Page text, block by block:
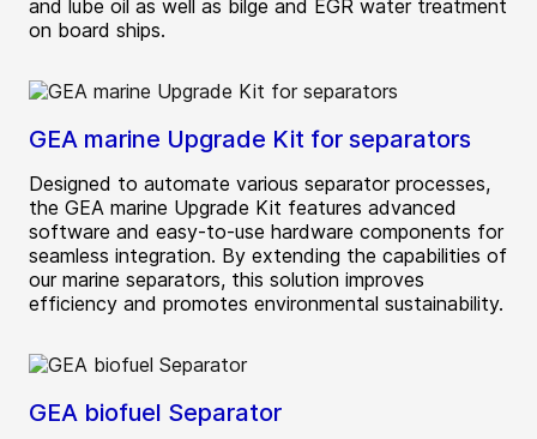
and lube oil as well as bilge and EGR water treatment
on board ships.
GEA marine Upgrade Kit for separators
Designed to automate various separator processes,
the GEA marine Upgrade Kit features advanced
software and easy-to-use hardware components for
seamless integration. By extending the capabilities of
our marine separators, this solution improves
efficiency and promotes environmental sustainability.
GEA biofuel Separator